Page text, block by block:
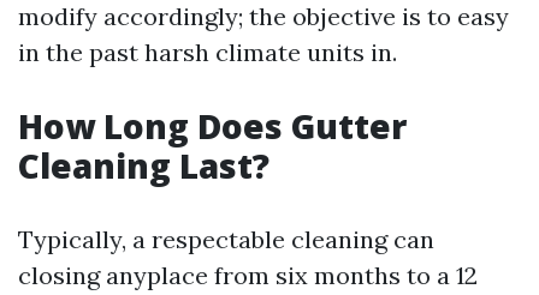
modify accordingly; the objective is to easy
in the past harsh climate units in.
How Long Does Gutter
Cleaning Last?
Typically, a respectable cleaning can
closing anyplace from six months to a 12